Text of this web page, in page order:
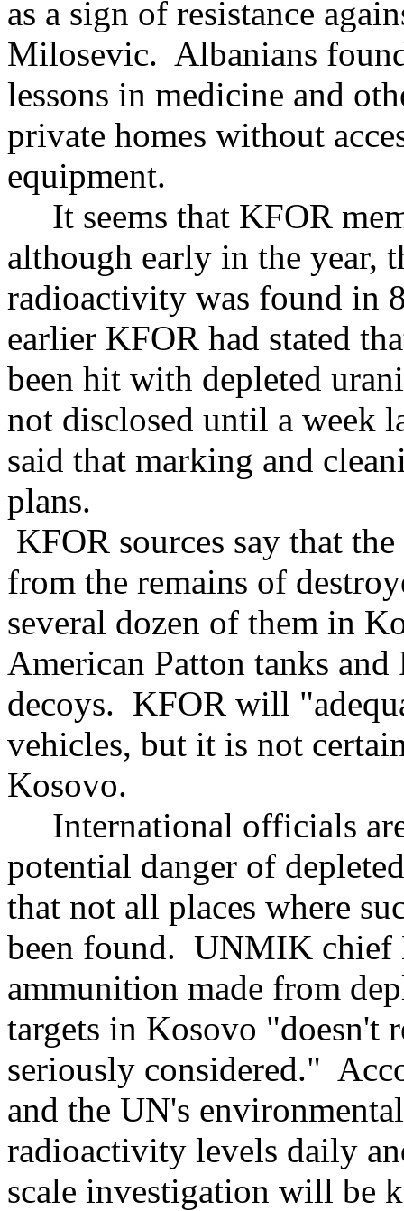
as a sign of resistance
Milosevic. Albanians
lessons in medicine and
private homes without
equipment.
It seems that KFOR
although early in the year,
radioactivity was found in
earlier KFOR had stated
been hit with depleted
not disclosed until a week
said that marking and
plans.
KFOR sources say that
from the remains of
several dozen of them in
American Patton tanks and
decoys. KFOR will
vehicles, but it is not
Kosovo.
International officials
potential danger of
that not all places where
been found. UNMIK chief
ammunition made from
targets in Kosovo "doesn't
seriously considered."
and the UN's
radioactivity levels daily
scale investigation will be